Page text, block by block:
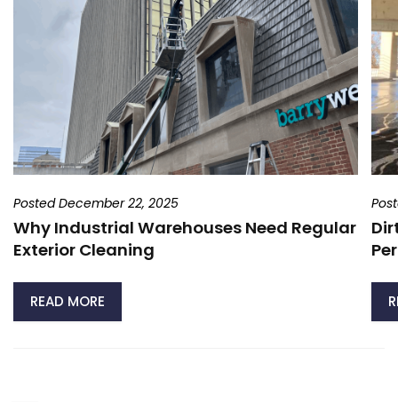
Posted December 22, 2025
Why Industrial Warehouses Need Regular
Exterior Cleaning
READ MORE